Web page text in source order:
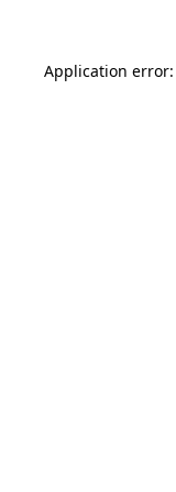
Application